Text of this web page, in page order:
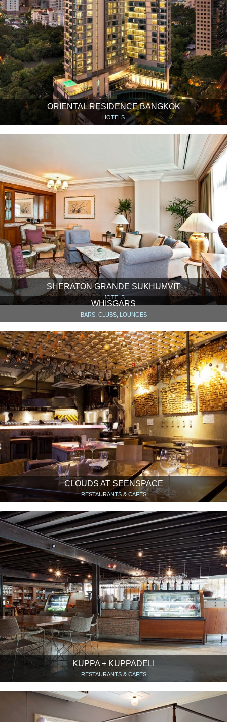
ORIENTAL RESIDENCE BANGKOK
HOTELS
SHERATON GRANDE SUKHUMVIT
HOTELS
WHISGARS
BARS, CLUBS, LOUNGES
CLOUDS AT SEENSPACE
RESTAURANTS & CAFÉS
KUPPA + KUPPADELI
RESTAURANTS & CAFÉS